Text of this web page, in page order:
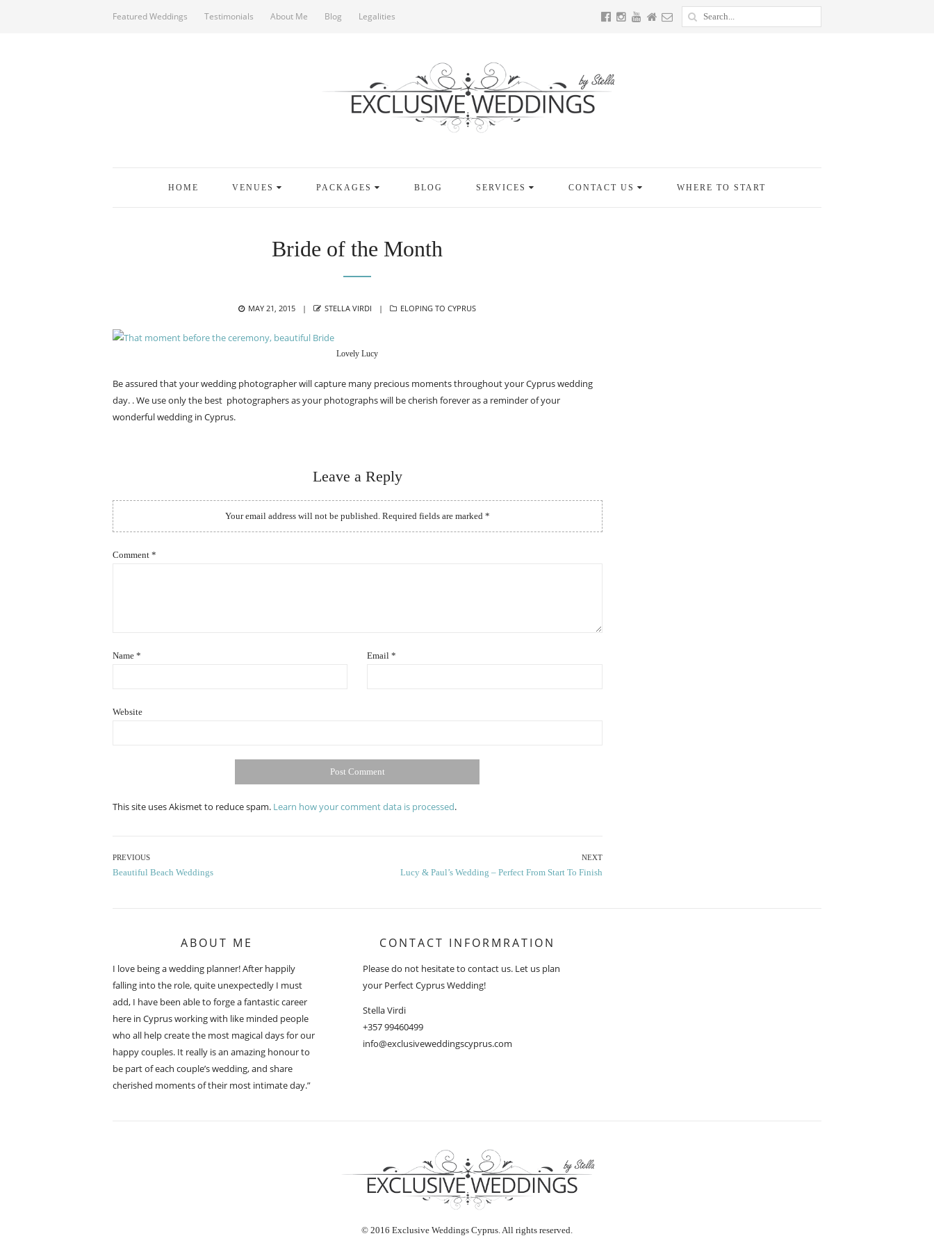
Featured Weddings Testimonials About Me Blog Legalities
HOME VENUES PACKAGES BLOG SERVICES CONTACT US WHERE TO START
Bride of the Month
POSTED
MAY 21, 2015 AUTHOR
STELLA VIRDI CATEGORIES
ELOPING TO CYPRUS
Lovely Lucy
Be assured that your wedding photographer will capture many precious moments throughout your Cyprus wedding
day. . We use only the best photographers as your photographs will be cherish forever as a reminder of your
wonderful wedding in Cyprus.
Leave a Reply
Your email address will not be published. Required fields are marked *
Comment *
Name * Email*
Website
This site uses Akismet to reduce spam. Learn how your comment data is processed.
Post
PREVIOUS
Previous
Beautiful Beach Weddings
NEXT
Next
Lucy & Paul’s Wedding – Perfect From Start To Finish
ABOUT ME
I love being a wedding planner! After happily
falling into the role, quite unexpectedly I must
add, I have been able to forge a fantastic career
here in Cyprus working with like minded people
who all help create the most magical days for our
happy couples. It really is an amazing honour to
be part of each couple’s wedding, and share
cherished moments of their most intimate day.”
CONTACT INFORMRATION
Please do not hesitate to contact us. Let us plan
your Perfect Cyprus Wedding!
Stella Virdi
+357 99460499
info@exclusiveweddingscyprus.com
© 2016 Exclusive Weddings Cyprus. All rights reserved.